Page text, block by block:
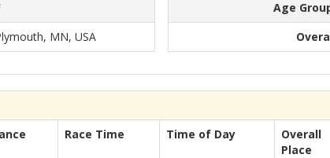
MN, USA
Age
Race Time Time of Day
Overall
Place